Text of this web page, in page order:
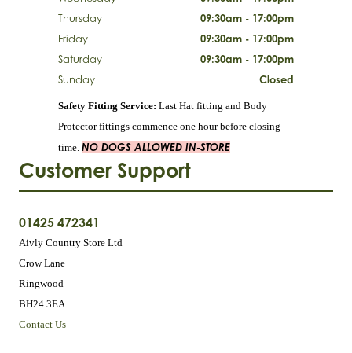
Customer Support
01425 472341
Aivly Country Store Ltd
Crow Lane
Ringwood
BH24 3EA
Contact Us
Thursday
09:30am - 17:00pm
Friday
09:30am - 17:00pm
Saturday
09:30am - 17:00pm
Sunday
Closed
Safety Fitting Service: Last Hat fitting and Body
Protector fittings commence one hour before closing
time. NO DOGS ALLOWED IN-STORE